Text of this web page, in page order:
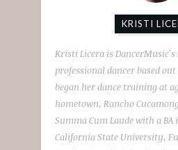
KRISTI
Kristi Licera is DancerMusic's
professional dancer based out
began her dance training at
hometown, Rancho
Summa Cum Laude with a BA
California State University,